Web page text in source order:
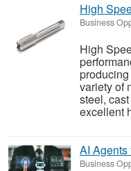
High
Business
High
variety of
steel,
excellent
AI Agents
Business